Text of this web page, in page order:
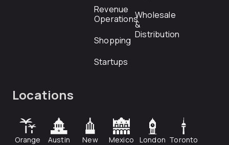
Revenue
Operations
Shopping
Startups
Wholesale
&
Distribution
Locations
Orange Austin New Mexico London Toronto